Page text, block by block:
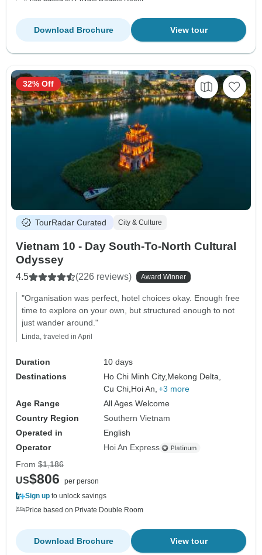
View tour
Download Brochure
TourRadar Curated City & Culture
Vietnam 10 - Day South-To-North Cultural
Odyssey
4.5 (226 reviews) Award Winner
"Organisation was perfect, hotel choices okay. Enough free
time to explore on your own, but structured enough to not
just wander around."
Linda, traveled in April
Duration
10 days
Destinations
Ho Chi Minh City,Mekong Delta,
Cu Chi,Hoi An, +3 more
Age Range
All Ages Welcome
Country Region
Southern Vietnam
Operated in
English
Operator
Hoi An Express
32% Off
From $1,186
US$806
per person
Sign up to unlock savings
Price based on Private Double Room
View tour
Download Brochure